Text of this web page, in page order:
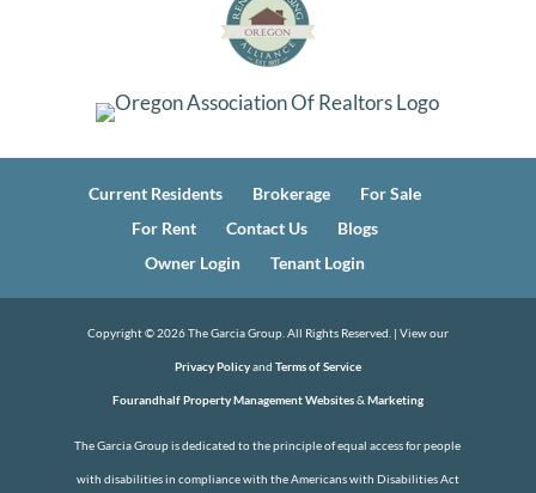
Current Residents Brokerage
For Sale
For Rent
Contact Us
Blogs
Owner Login
Tenant Login
Copyright ©2026The Garcia Group. All Rights Reserved. | View our
Privacy Policyand Terms of Service
Fourandhalf Property Management Websites& Marketing
The Garcia Group is dedicated to the principle of equal access for people
with disabilities in compliance with the Americans with Disabilities Act